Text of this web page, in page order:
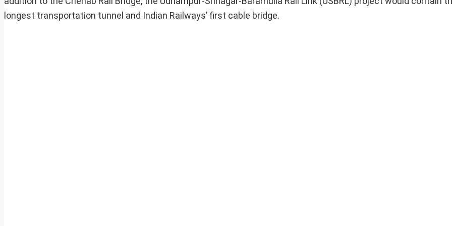
longest transportation tunnel and Indian Railways’ first cable bridge.